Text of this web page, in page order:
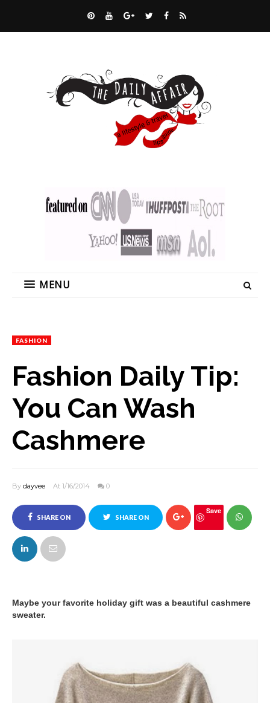
MENU
FASHION
Fashion Daily Tip:
You Can Wash
Cashmere
By dayvee At 1/16/2014 0
SHARE ON
FACEBOOK
SHARE ON
Save
Maybe your favorite holiday gift was a beautiful cashmere
sweater.